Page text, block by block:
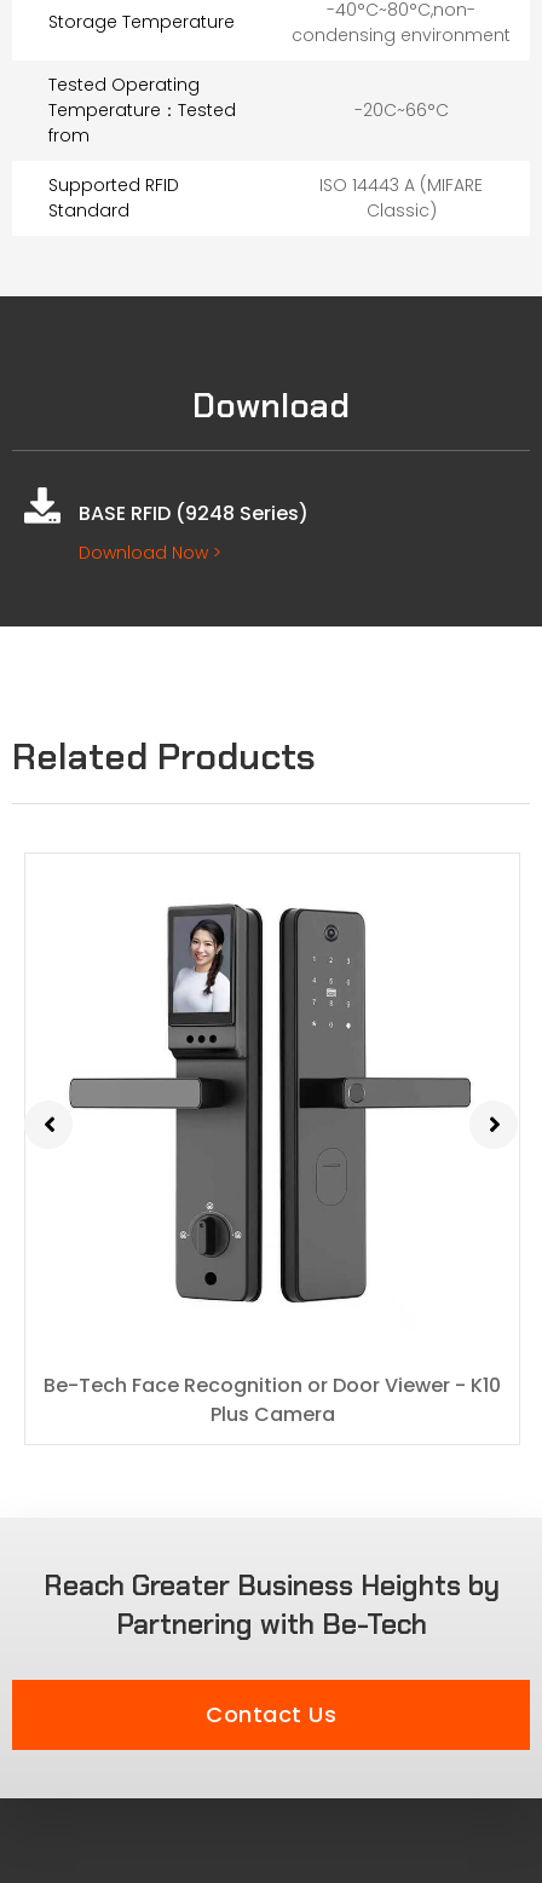
Storage Temperature
-40°C~80°C,non-
condensing environment
Tested Operating
Temperature：Tested
from
-20C~66°C
Supported RFID
Standard
ISO 14443 A (MIFARE
Classic)
Download
BASE RFID (9248 Series)
Download Now >
Related Products
Be-Tech Face Recognition or Door Viewer - K10
Plus Camera
Reach Greater Business Heights by
Partnering with Be-Tech
Contact Us